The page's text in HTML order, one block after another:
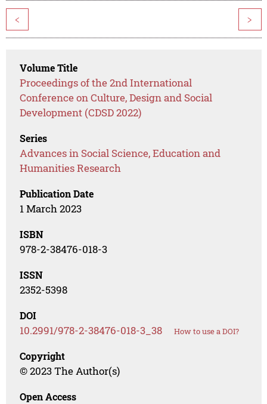
< >
Volume Title
Proceedings of the 2nd International
Conference on Culture, Design and Social
Development (CDSD 2022)
Series
Advances in Social Science, Education and
Humanities Research
Publication Date
1 March 2023
ISBN
978-2-38476-018-3
ISSN
2352-5398
DOI
10.2991/978-2-38476-018-3_38 How to use a DOI?
Copyright
© 2023 The Author(s)
Open Access